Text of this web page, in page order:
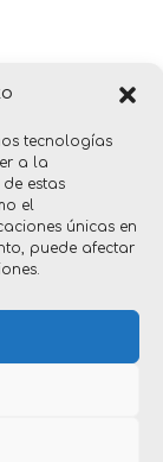
tecnologías
a la
estas
el
únicas en
puede afectar